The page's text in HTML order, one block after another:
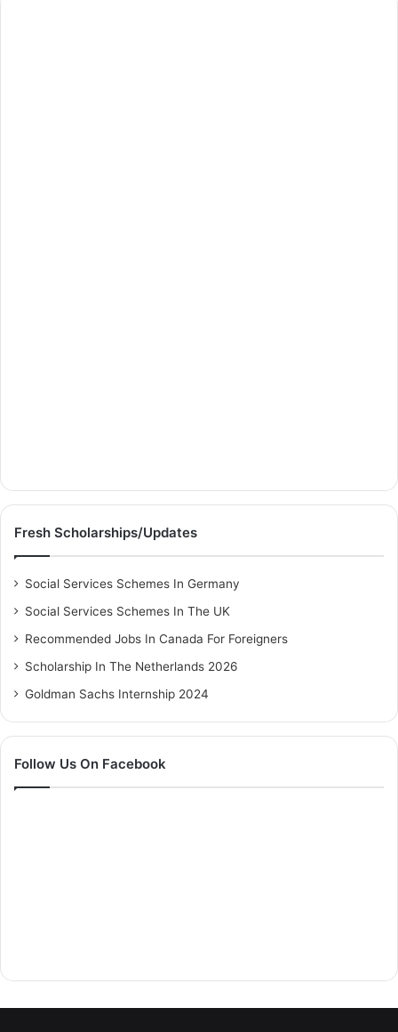
Fresh Scholarships/Updates
Social Services Schemes In Germany
Social Services Schemes In The UK
Recommended Jobs In Canada For Foreigners
Scholarship In The Netherlands 2026
Goldman Sachs Internship 2024
Follow Us On Facebook